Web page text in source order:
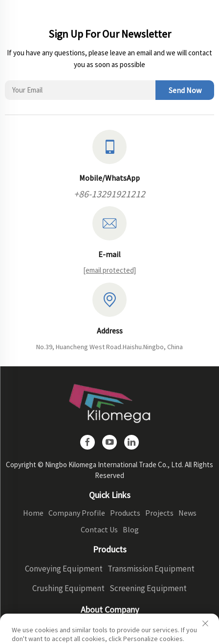
Sign Up For Our Newsletter
If you have any questions, please leave an email and we will contact
you as soon as possible
Send Now
Mobile/WhatsApp
+86-13291921212
E-mail
[email protected]
Address
No.39, Huancheng West Road.Haishu.Ningbo, China
Copyright © Ningbo Kilomega International Trade Co., Ltd. All Rights
Reserved
Quick Links
Home Company Profile Products Projects News
Contact Us Blog
Products
Conveying Equipment Transmission Equipment
Crushing Equipment Screening Equipment
About Company
Company Profile Factory Display Our advantages
We use cookies and similar tools to provide our services. If you
don't want to accept all cookies, click Personalize cookies.